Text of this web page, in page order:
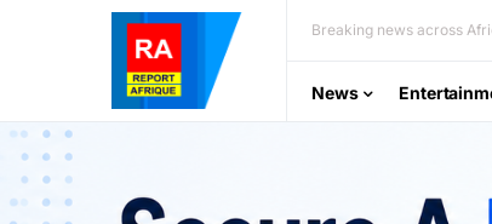
Breaking news across
News